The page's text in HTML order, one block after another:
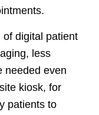
digital patient
less
needed even
kiosk, for
patients to